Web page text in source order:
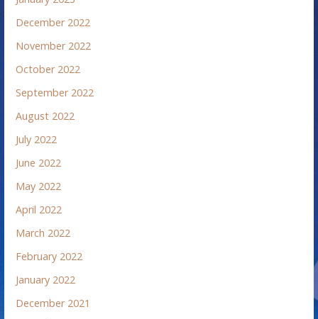
December 2022
November 2022
October 2022
September 2022
August 2022
July 2022
June 2022
May 2022
April 2022
March 2022
February 2022
January 2022
December 2021